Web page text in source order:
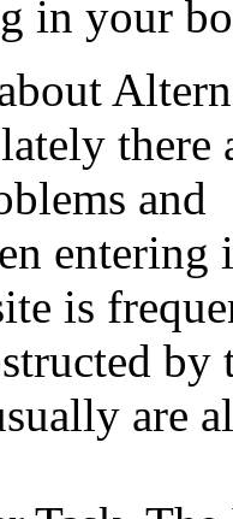
in your
there
and
entering
is
are